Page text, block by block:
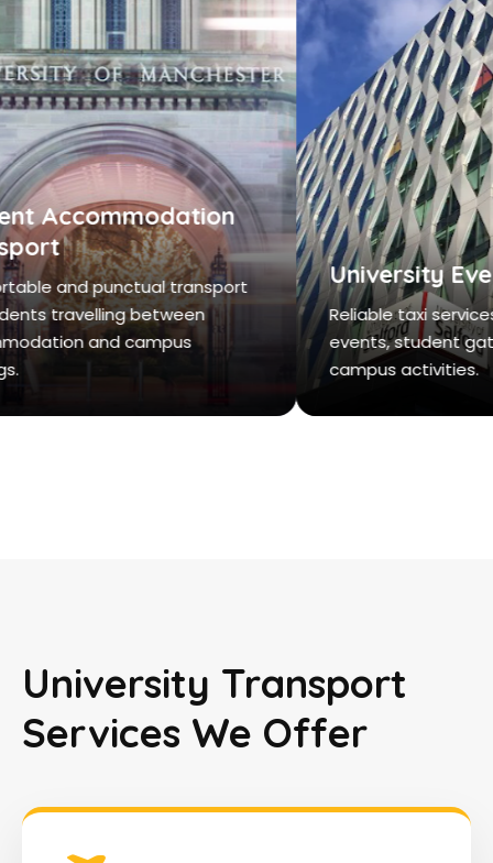
Accommodation
and punctual transport
travelling between
and campus
University
Reliable taxi services
events, student
campus activities.
University Transport
Services We Offer